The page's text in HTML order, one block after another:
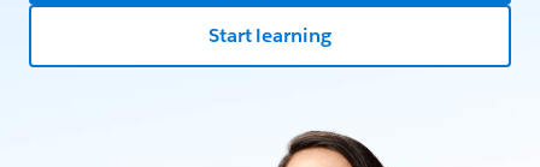
Start learning